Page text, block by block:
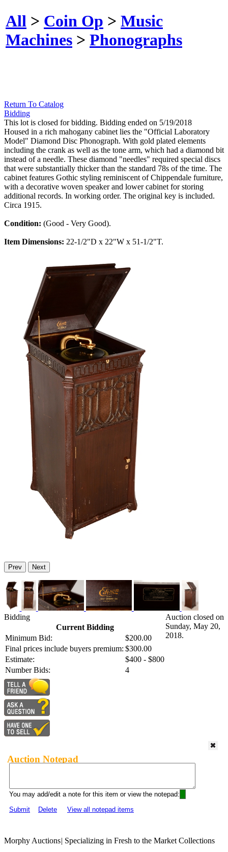
All > Coin Op > Music
Machines > Phonographs
Return To Catalog
Bidding
This lot is closed for bidding. Bidding ended on 5/19/2018
Housed in a rich mahogany cabinet lies the "Official Laboratory
Model" Diamond Disc Phonograph. With gold plated elements
including the crank as well as the tone arm, which had a diamond bit
instead of a needle. These diamond "needles" required special discs
that were substantially thicker than the standard 78s of the time. The
cabinet features Gothic styling reminiscent of Chippendale furniture,
with a decorative woven speaker and lower cabinet for storing
additional records. In working order. The original key is included.
Circa 1915.
Condition: (Good - Very Good).
Item Dimensions: 22-1/2"D x 22"W x 51-1/2"T.
Prev Next
Bidding
Current Bidding
Minimum Bid:
$200.00
Final prices include buyers premium: $300.00
Estimate:
$400 - $800
Number Bids:
4
Auction closed on
Sunday, May 20,
2018.
Auction Notepad
You may add/edit a note for this item or view the notepad:
Submit
Delete View all notepad items
Morphy Auctions| Specializing in Fresh to the Market Collections